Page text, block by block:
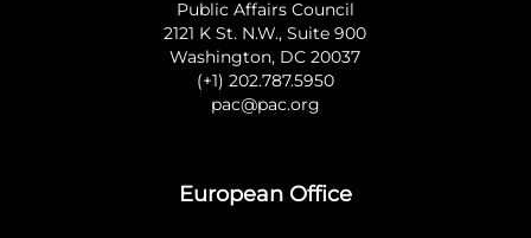
Public Affairs Council
2121 K St. N.W., Suite 900
Washington, DC 20037
(+1) 202.787.5950
pac@pac.org
European Office